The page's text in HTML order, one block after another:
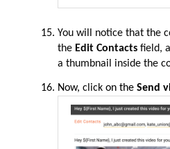
You will notice that the
the Edit Contacts field,
a thumbnail inside the
Now, click on the Send